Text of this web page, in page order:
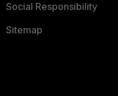
Social Responsibility
Sitemap